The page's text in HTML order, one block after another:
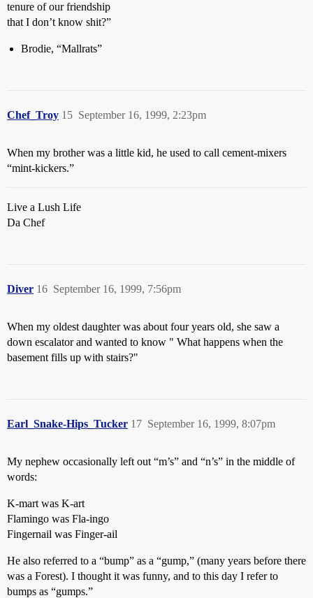
tenure of our friendship
that I don’t know shit?”
Brodie, “Mallrats”
Chef_Troy September 16, 1999, 2:23pm
15
When my brother was a little kid, he used to call cement-mixers
“mint-kickers.”
Live a Lush Life
Da Chef
Diver September 16, 1999, 7:56pm
16
When my oldest daughter was about four years old, she saw a
down escalator and wanted to know " What happens when the
basement fills up with stairs?"
Earl_Snake-Hips_Tucker September 16, 1999, 8:07pm
17
My nephew occasionally left out “m’s” and “n’s” in the middle of
words:
K-mart was K-art
Flamingo was Fla-ingo
Fingernail was Finger-ail
He also referred to a “bump” as a “gump,” (many years before there
was a Forest). I thought it was funny, and to this day I refer to
bumps as “gumps.”